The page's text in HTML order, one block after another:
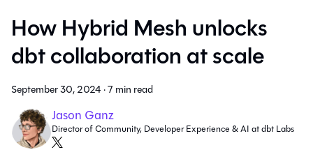
How Hybrid Mesh unlocks
dbt collaboration at scale
September 30, 2024·7 min read
Jason Ganz
Director of Community, Developer Experience & AI at dbt Labs